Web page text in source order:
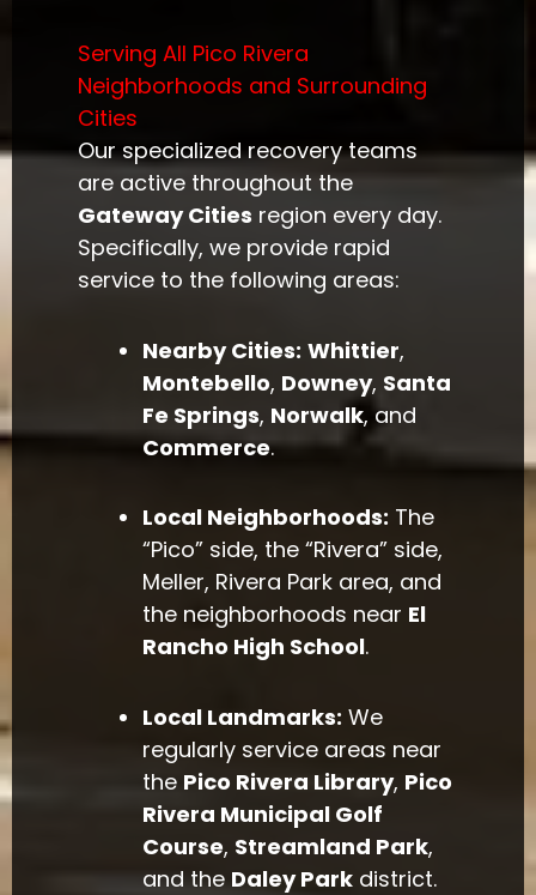
Serving All Pico Rivera
Neighborhoods and Surrounding
Cities
Our specialized recovery teams
are active throughout the
Gateway Cities region every day.
Specifically, we provide rapid
service to the following areas:
Nearby Cities: Whittier,
Montebello, Downey, Santa
Fe Springs, Norwalk, and
Commerce.
Local Neighborhoods: The
“Pico” side, the “Rivera” side,
Meller, Rivera Park area, and
the neighborhoods near El
Rancho High School.
Local Landmarks: We
regularly service areas near
the Pico Rivera Library, Pico
Rivera Municipal Golf
Course, Streamland Park,
and the Daley Park district.